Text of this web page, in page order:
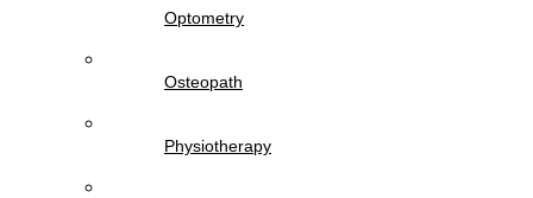
Optometry
Osteopath
Physiotherapy